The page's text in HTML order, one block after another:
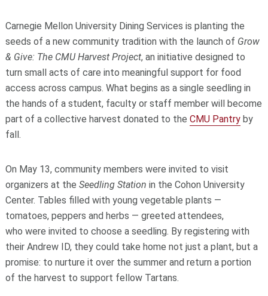
Carnegie Mellon University Dining Services is planting the
seeds of a new community tradition with the launch of Grow
& Give: The CMU Harvest Project, an initiative designed to
turn small acts of care into meaningful support for food
access across campus. What begins as a single seedling in
the hands of a student, faculty or staff member will become
part of a collective harvest donated to the CMU Pantryby
fall.
On May 13, community members were invited to visit
organizers at the Seedling Station in the Cohon University
Center. Tables filled with young vegetable plants —
tomatoes, peppers and herbs — greeted attendees,
who were invited to choose a seedling. By registering with
their Andrew ID, they could take home not just a plant, but a
promise: to nurture it over the summer and return a portion
of the harvest to support fellow Tartans.